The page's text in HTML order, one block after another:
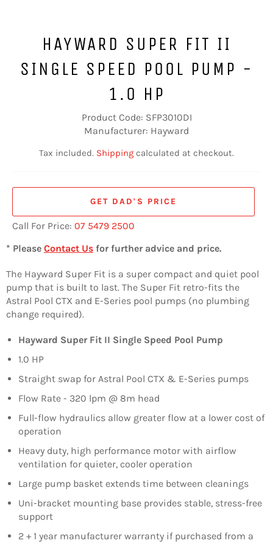
HAYWARD SUPER FIT II
SINGLE SPEED POOL PUMP -
1.0 HP
Product Code: SFP3010DI
Manufacturer: Hayward
Tax included. Shipping calculated at checkout.
GET DAD'S PRICE
Call For Price: 07 5479 2500
* Please Contact Us for further advice and price.
The Hayward Super Fit is a super compact and quiet pool
pump that is built to last. The Super Fit retro-fits the
Astral Pool CTX and E-Series pool pumps (no plumbing
change required).
Hayward Super Fit II Single Speed Pool Pump
1.0 HP
Straight swap for Astral Pool CTX & E-Series pumps
Flow Rate - 320 lpm @ 8m head
Full-flow hydraulics allow greater flow at a lower cost of
operation
Heavy duty, high performance motor with airflow
ventilation for quieter, cooler operation
Large pump basket extends time between cleanings
Uni-bracket mounting base provides stable, stress-free
support
2 + 1 year manufacturer warranty if purchased from a